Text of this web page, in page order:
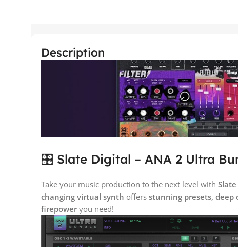
Description
🎛️ Slate Digital – ANA 2 Ultra
Take your music production to the next level with
changing virtual synth offers stunning presets,
firepower you need!